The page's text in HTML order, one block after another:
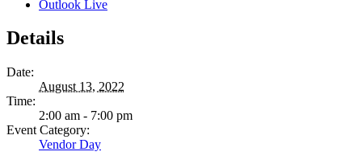
Outlook Live
Details
Date:
August 13, 2022
Time:
2:00 am - 7:00 pm
Event Category:
Vendor Day